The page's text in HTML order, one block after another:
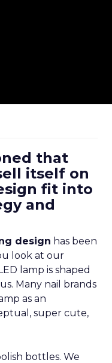
that
itself on
fit into
and
design has been
look at our
lamp is shaped
Many nail brands
as an
super cute,
bottles. We